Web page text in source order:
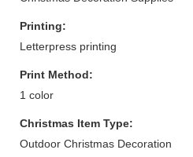
Printing:
Letterpress printing
Print Method:
1 color
Christmas Item Type:
Outdoor Christmas Decoration